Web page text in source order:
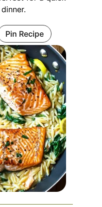
Pin Recipe